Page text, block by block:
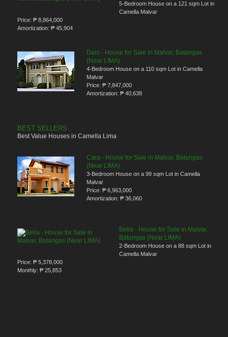
5-Bedroom House on a 121 sqm Lot in
Camella Malvar
Price: ₱ 8,864,000
Amortization: ₱ 45,904
Dani - House for Sale in Malvar, Batangas
(Near LIMA)
4-Bedroom House on a 110 sqm Lot in Camella
Malvar
Price: ₱ 7,847,000
Amortization: ₱ 40,638
BEST SELLERS
Best Value Houses in Camella Lima
Cara - House for Sale in Malvar, Batangas
(Near LIMA)
3-Bedroom House on a 99 sqm Lot in Camella
Malvar
Price: ₱ 6,963,000
Amortization: ₱ 36,060
Bella - House for Sale in Malvar,
Batangas (Near LIMA)
2-Bedroom House on a 88 sqm Lot in
Camella Malvar
Price: ₱ 5,378,000
Monthly: ₱ 25,853